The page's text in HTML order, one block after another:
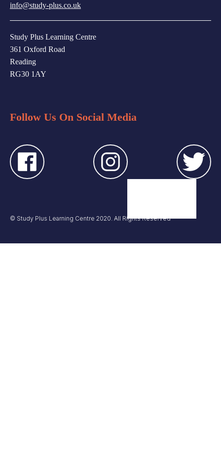
info@study-plus.co.uk
Study Plus Learning Centre
361 Oxford Road
Reading
RG30 1AY
Follow Us On Social Media
© Study Plus Learning Centre 2020. All Rights Reserved